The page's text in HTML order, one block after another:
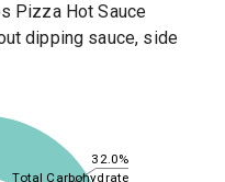
Pizza Hot Sauce
dipping sauce, side
32.0%
Total Carbohydrate